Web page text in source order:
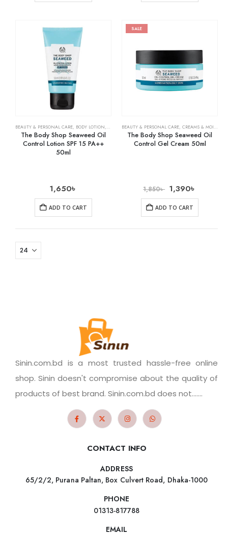
BEAUTY & PERSONAL CARE, BODY LOTION, SKIN CARE
The Body Shop Seaweed Oil
Control Lotion SPF 15 PA++
50ml
1,650৳
ADD TO CART
SALE
BEAUTY & PERSONAL CARE, CREAMS & MOISTURIZERS
The Body Shop Seaweed Oil
Control Gel Cream 50ml
1,850৳ 1,390৳
ADD TO CART
Sinin.com.bd is a most trusted hassle-free online
shop. Sinin doesn't compromise about the quality of
products of best brand. Sinin.com.bd does not.......
CONTACT INFO
ADDRESS
65/2/2, Purana Paltan, Box Culvert Road, Dhaka-1000
PHONE
01313-817788
EMAIL